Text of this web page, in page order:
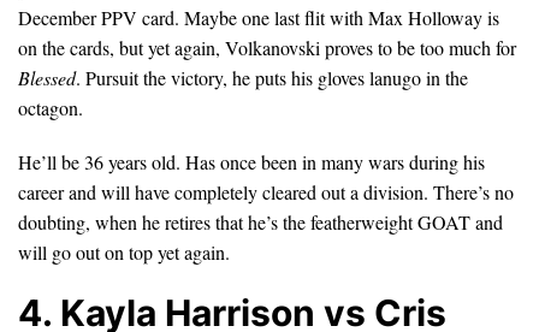
December PPV card. Maybe one last flit with Max Holloway is
on the cards, but yet again, Volkanovski proves to be too much for
Blessed. Pursuit the victory, he puts his gloves lanugo in the
octagon.
He’ll be 36 years old. Has once been in many wars during his
career and will have completely cleared out a division. There’s no
doubting, when he retires that he’s the featherweight GOAT and
will go out on top yet again.
4. Kayla Harrison vs Cris